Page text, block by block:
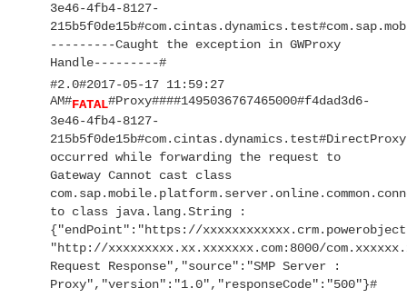
3e46-4fb4-8127-
---------Caught the exception in GWProxy
Handle---------#
#2.0#2017-05-17 11:59:27
AM#FATAL#Proxy####1495036767465000#f4dad3d6-
3e46-4fb4-8127-
occurred while forwarding the request to
Gateway Cannot cast class
to class java.lang.String :
{"endPoint":"https://
"http://xxxxxxxxx.xx.xxxxxxx.com:8000/
Request Response","source":"SMP Server :
Proxy","version":"1.0","responseCode":"500"}#